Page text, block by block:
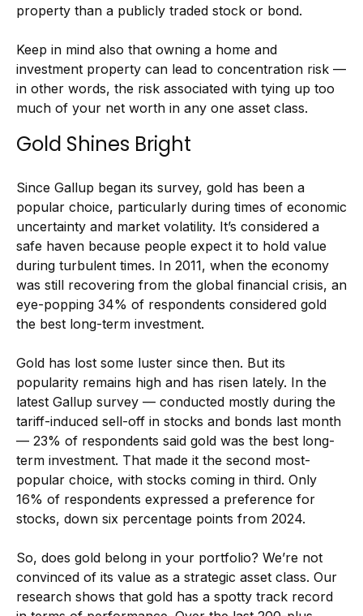
property than a publicly traded stock or bond.
Keep in mind also that owning a home and
investment property can lead to concentration risk —
in other words, the risk associated with tying up too
much of your net worth in any one asset class.
Gold Shines Bright
Since Gallup began its survey, gold has been a
popular choice, particularly during times of economic
uncertainty and market volatility. It’s considered a
safe haven because people expect it to hold value
during turbulent times. In 2011, when the economy
was still recovering from the global financial crisis, an
eye-popping 34% of respondents considered gold
the best long-term investment.
Gold has lost some luster since then. But its
popularity remains high and has risen lately. In the
latest Gallup survey — conducted mostly during the
tariff-induced sell-off in stocks and bonds last month
— 23% of respondents said gold was the best long-
term investment. That made it the second most-
popular choice, with stocks coming in third. Only
16% of respondents expressed a preference for
stocks, down six percentage points from 2024.
So, does gold belong in your portfolio? We’re not
convinced of its value as a strategic asset class. Our
research shows that gold has a spotty track record